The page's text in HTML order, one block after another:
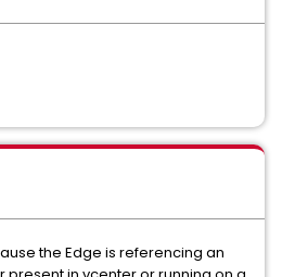
the Edge is referencing an